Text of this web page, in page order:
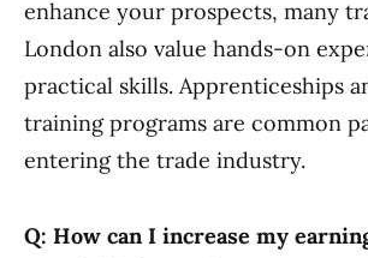
enhance your prospects, many
London also value hands-on
practical skills. Apprenticeships
training programs are common
entering the trade industry.
Q: How can I increase my